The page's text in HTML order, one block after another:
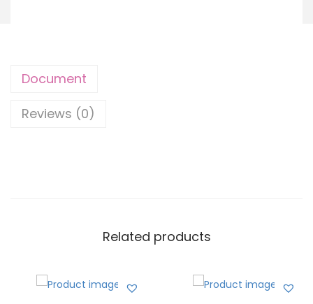
Document
Reviews (0)
Related products